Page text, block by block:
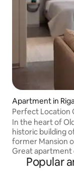
Apartment in
Perfect Location
2BDR 80m2
In the heart of
historic building
former Mansion
Great apartment
bedrooms,
Bathroom, Laundry
Central location -
Popular